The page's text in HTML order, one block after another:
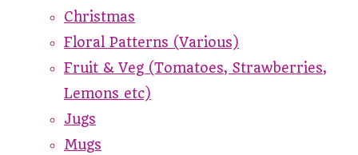
Christmas
Floral Patterns (Various)
Fruit & Veg (Tomatoes, Strawberries,
Lemons etc)
Jugs
Mugs